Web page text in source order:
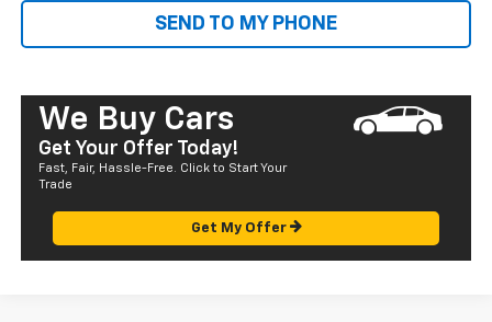
SEND TO MY PHONE
We Buy Cars
Get Your Offer Today!
Fast, Fair, Hassle-Free. Click to Start Your
Trade
Get My Offer